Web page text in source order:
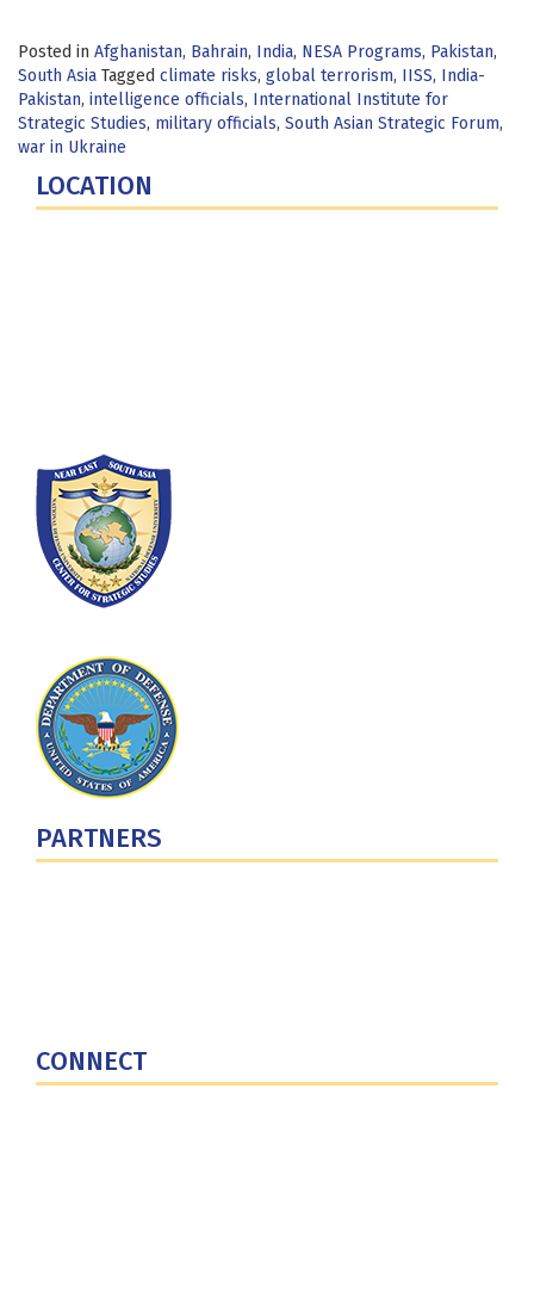
Posted in Afghanistan, Bahrain, India, NESA Programs, Pakistan,
South Asia Tagged climate risks, global terrorism, IISS, India-
Pakistan, intelligence officials, International Institute for
Strategic Studies, military officials, South Asian Strategic Forum,
war in Ukraine
LOCATION
PARTNERS
CONNECT